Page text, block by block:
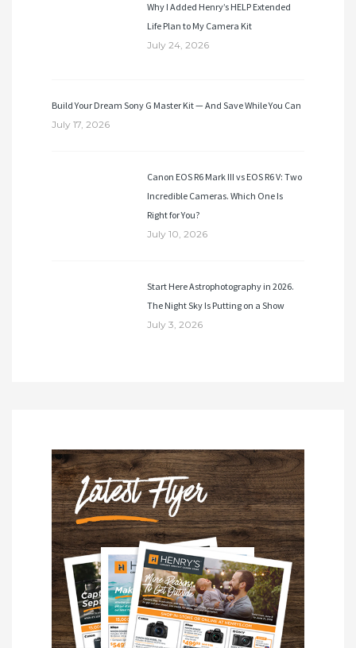
Why I Added Henry’s HELP Extended
Life Plan to My Camera Kit
July 24, 2026
Build Your Dream Sony G Master Kit — And Save While You Can
July 17, 2026
Canon EOS R6 Mark III vs EOS R6 V: Two
Incredible Cameras. Which One Is
Right for You?
July 10, 2026
Start Here Astrophotography in 2026.
The Night Sky Is Putting on a Show
July 3, 2026